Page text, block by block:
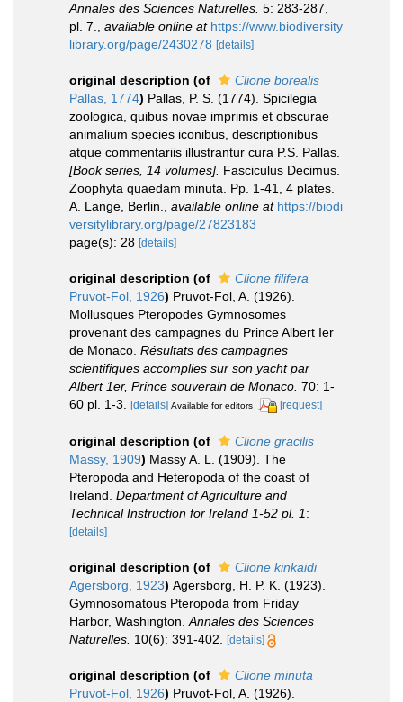
Annales des Sciences Naturelles. 5: 283-287,
pl. 7.
available online at https://www.biodiversity
library.org/page/2430278 [details]
original description (of
Clione borealis
Pallas, 1774) Pallas, P. S. (1774). Spicilegia
zoologica, quibus novae imprimis et obscurae
animalium species iconibus, descriptionibus
atque commentariis illustrantur cura P.S. Pallas.
[Book series, 14 volumes]. Fasciculus Decimus.
Zoophyta quaedam minuta. Pp. 1-41, 4 plates.
A. Lange, Berlin.
available online at https://biodi
versitylibrary.org/page/27823183
page(s): 28 [details]
original description (of
Clione filifera
Pruvot-Fol, 1926) Pruvot-Fol, A. (1926).
Mollusques Pteropodes Gymnosomes
provenant des campagnes du Prince Albert Ier
de Monaco. Résultats des campagnes
scientifiques accomplies sur son yacht par
Albert 1er, Prince souverain de Monaco. 70: 1-
60 pl. 1-3.
[details] Available for editors [request]
original description (of
Clione gracilis
Massy, 1909) Massy A. L. (1909). The
Pteropoda and Heteropoda of the coast of
Ireland. Department of Agriculture and
Technical Instruction for Ireland 1-52 pl. 1:
[details]
original description (of
Clione kinkaidi
Agersborg, 1923) Agersborg, H. P. K. (1923).
Gymnosomatous Pteropoda from Friday
Harbor, Washington. Annales des Sciences
Naturelles. 10(6): 391-402. [details]
original description (of
Clione minuta
Pruvot-Fol, 1926) Pruvot-Fol, A. (1926).